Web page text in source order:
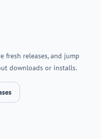
fresh releases, and jump
downloads or installs.